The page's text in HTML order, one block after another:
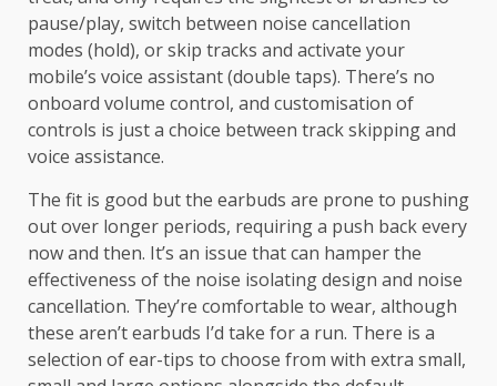
pause/play, switch between noise cancellation
modes (hold), or skip tracks and activate your
mobile’s voice assistant (double taps). There’s no
onboard volume control, and customisation of
controls is just a choice between track skipping and
voice assistance.
The fit is good but the earbuds are prone to pushing
out over longer periods, requiring a push back every
now and then. It’s an issue that can hamper the
effectiveness of the noise isolating design and noise
cancellation. They’re comfortable to wear, although
these aren’t earbuds I’d take for a run. There is a
selection of ear-tips to choose from with extra small,